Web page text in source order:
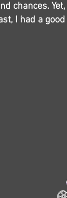
chances.
I had a